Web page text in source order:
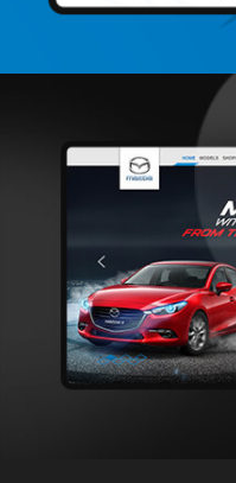
LaSirena Group
Web Development